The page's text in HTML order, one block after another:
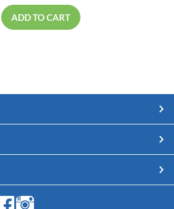
ADD TO CART
FacebookInstagram